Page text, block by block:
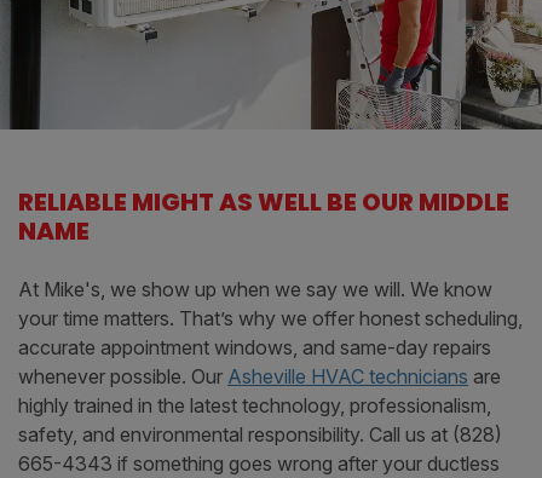
RELIABLE MIGHT AS WELL BE OUR MIDDLE
NAME
At Mike's, we show up when we say we will. We know
your time matters. That’s why we offer honest scheduling,
accurate appointment windows, and same-day repairs
whenever possible. Our Asheville HVAC technicians are
highly trained in the latest technology, professionalism,
safety, and environmental responsibility. Call us at (828)
665-4343 if something goes wrong after your ductless